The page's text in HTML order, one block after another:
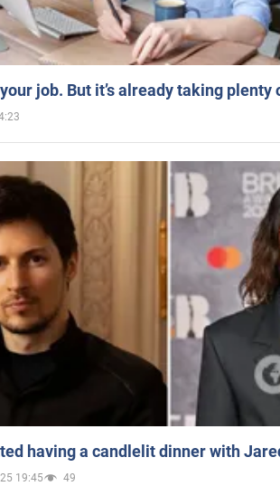
job. But it’s already taking plenty
having a candlelit dinner with
19:45 49